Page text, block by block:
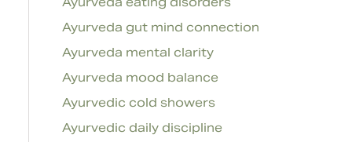
Ayurveda gut mind connection
Ayurveda mental clarity
Ayurveda mood balance
Ayurvedic cold showers
Ayurvedic daily discipline